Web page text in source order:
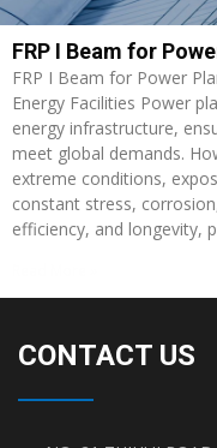
FRP I Beam for Power
Energy Facilities Power
energy infrastructure,
meet global demands.
extreme conditions,
constant stress,
efficiency, and longevity,
CONTACT US